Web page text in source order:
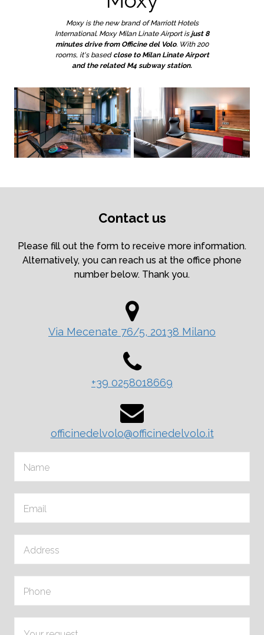
Moxy is the new brand of Marriott Hotels
International. Moxy Milan Linate Airport is just 8
minutes drive from Officine del Volo. With 200
rooms, it's based close to Milan Linate Airport
and the related M4 subway station.
Contact us
Please fill out the form to receive more information.
Alternatively, you can reach us at the office phone
number below. Thank you.
Via Mecenate 76/5, 20138 Milano
+39 0258018669
officinedelvolo@officinedelvolo.it